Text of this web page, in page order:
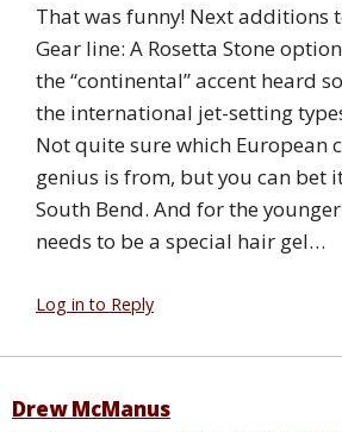
That was funny! Next additions
Gear line: A Rosetta Stone
the “continental” accent heard
the international jet-setting
Not quite sure which European
genius is from, but you can bet
South Bend. And for the
needs to be a special hair gel…
Log in to Reply
Drew McManus